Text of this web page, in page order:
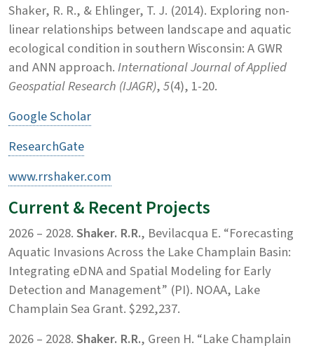
Shaker, R. R., & Ehlinger, T. J. (2014). Exploring non-
linear relationships between landscape and aquatic
ecological condition in southern Wisconsin: A GWR
and ANN approach.International Journal of Applied
Geospatial Research (IJAGR),5(4), 1-20.
Google Scholar
ResearchGate
www.rrshaker.com
Current & Recent Projects
2026 – 2028.Shaker. R.R., Bevilacqua E. “Forecasting
Aquatic Invasions Across the Lake Champlain Basin:
Integrating eDNA and Spatial Modeling for Early
Detection and Management” (PI). NOAA, Lake
Champlain Sea Grant. $292,237.
2026 – 2028.Shaker. R.R., Green H. “Lake Champlain